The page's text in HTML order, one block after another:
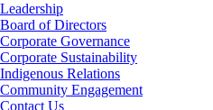
Leadership
Board of Directors
Corporate Governance
Corporate Sustainability
Indigenous Relations
Community Engagement
Contact Us